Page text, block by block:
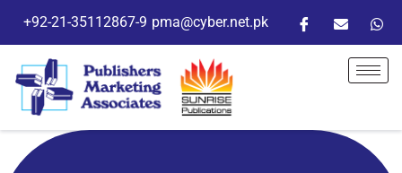
+92-21-35112867-9 pma@cyber.net.pk